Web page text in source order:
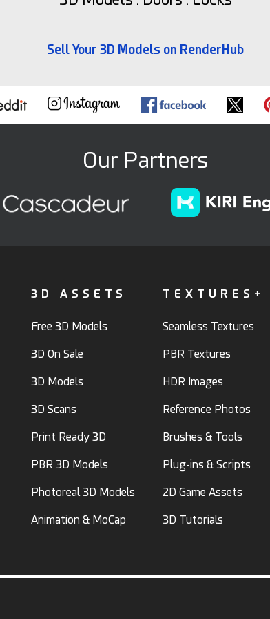
Sell Your 3D Models on RenderHub
Our Partners
3D ASSETS
Free 3D Models
3D On Sale
3D Models
3D Scans
Print Ready 3D
PBR 3D Models
Photoreal 3D Models
Animation & MoCap
TEXTURES+
Seamless Textures
PBR Textures
HDR Images
Reference Photos
Brushes & Tools
Plug-ins & Scripts
2D Game Assets
3D Tutorials